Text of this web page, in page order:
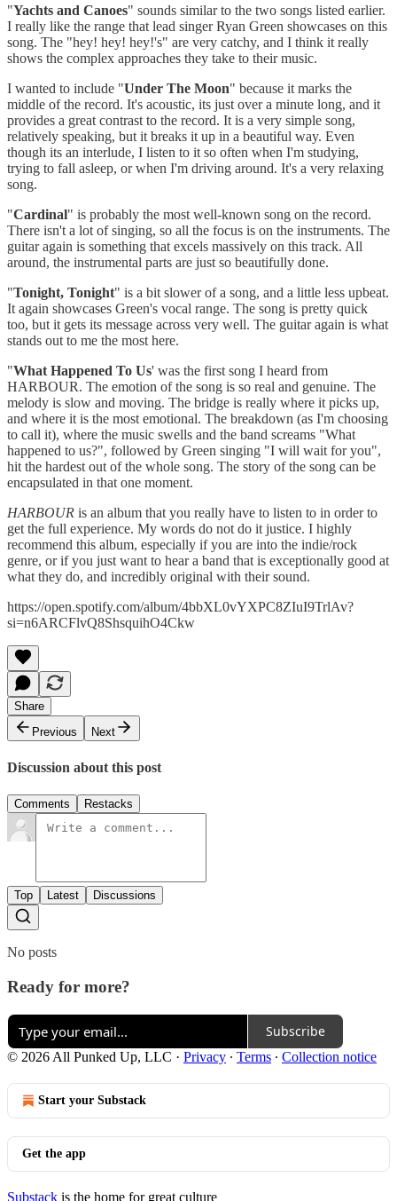
"Yachts and Canoes" sounds similar to the two songs listed earlier.
I really like the range that lead singer Ryan Green showcases on this
song. The "hey! hey! hey!'s" are very catchy, and I think it really
shows the complex approaches they take to their music.
I wanted to include "Under The Moon" because it marks the
middle of the record. It's acoustic, its just over a minute long, and it
provides a great contrast to the record. It is a very simple song,
relatively speaking, but it breaks it up in a beautiful way. Even
though its an interlude, I listen to it so often when I'm studying,
trying to fall asleep, or when I'm driving around. It's a very relaxing
song.
"Cardinal" is probably the most well-known song on the record.
There isn't a lot of singing, so all the focus is on the instruments. The
guitar again is something that excels massively on this track. All
around, the instrumental parts are just so beautifully done.
"Tonight, Tonight" is a bit slower of a song, and a little less upbeat.
It again showcases Green's vocal range. The song is pretty quick
too, but it gets its message across very well. The guitar again is what
stands out to me the most here.
"What Happened To Us' was the first song I heard from
HARBOUR. The emotion of the song is so real and genuine. The
melody is slow and moving. The bridge is really where it picks up,
and where it is the most emotional. The breakdown (as I'm choosing
to call it), where the music swells and the band screams "What
happened to us?", followed by Green singing "I will wait for you",
hit the hardest out of the whole song. The story of the song can be
encapsulated in that one moment.
HARBOUR is an album that you really have to listen to in order to
get the full experience. My words do not do it justice. I highly
recommend this album, especially if you are into the indie/rock
genre, or if you just want to hear a band that is exceptionally good at
what they do, and incredibly original with their sound.
https://open.spotify.com/album/4bbXL0vYXPC8ZIuI9TrlAv?
si=n6ARCFlvQ8ShsquihO4Ckw
Share
Previous
Next
Discussion about this post
Comments Restacks
Top Latest Discussions
No posts
Ready for more?
Subscribe
© 2026 All Punked Up, LLC · Privacy ∙ Terms ∙ Collection notice
Start your Substack
Get the app
Substack is the home for great culture